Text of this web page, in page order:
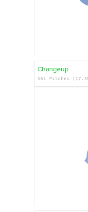
Changeup
361 Pitches